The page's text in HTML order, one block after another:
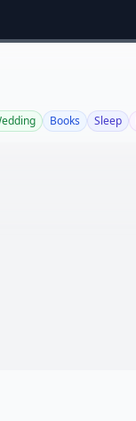
Books Sleep